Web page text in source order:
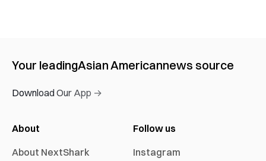
Your leadingAsian Americannews source
Download Our App →
About
About NextShark
Follow us
Instagram